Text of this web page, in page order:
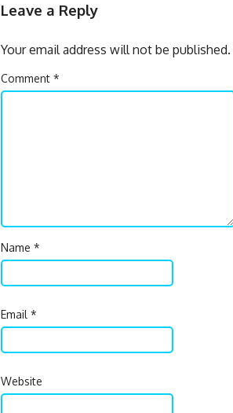
Leave a Reply
Your email address will not be published.
Comment *
Name *
Email *
Website